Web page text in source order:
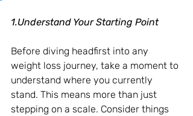
1.Understand Your Starting Point
Before diving headfirst into any
weight loss journey, take a moment to
understand where you currently
stand. This means more than just
stepping on a scale. Consider things